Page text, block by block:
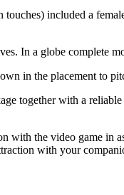
included a
In a globe complete
in the placement to
together with a
the video game in
with your